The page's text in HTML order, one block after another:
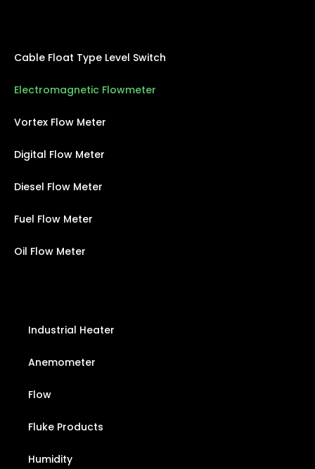
Cable Float Type Level Switch
Electromagnetic Flowmeter
Vortex Flow Meter
Digital Flow Meter
Diesel Flow Meter
Fuel Flow Meter
Oil Flow Meter
Industrial Heater
Anemometer
Flow
Fluke Products
Humidity